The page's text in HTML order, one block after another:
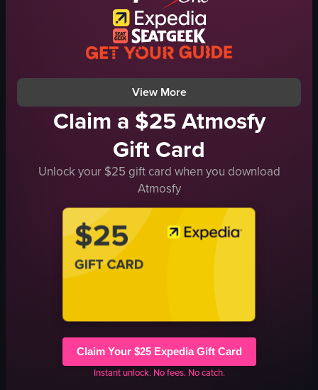
View full video listing
View More
Claim a $25 Atmosfy
Gift Card
Unlock your $25 gift card when you download
Atmosfy
Claim Your $25 Expedia Gift Card
Instant unlock. No fees. No catch.